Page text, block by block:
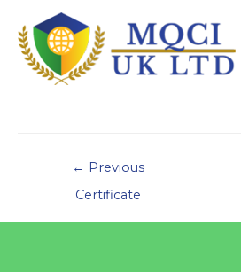
← Previous
Certificate